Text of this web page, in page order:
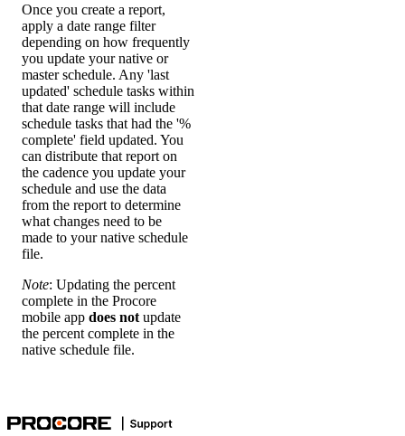
Once you create a report,
apply a date range filter
depending on how frequently
you update your native or
master schedule. Any 'last
updated' schedule tasks within
that date range will include
schedule tasks that had the '%
complete' field updated. You
can distribute that report on
the cadence you update your
schedule and use the data
from the report to determine
what changes need to be
made to your native schedule
file.
Note: Updating the percent
complete in the Procore
mobile app does not update
the percent complete in the
native schedule file.